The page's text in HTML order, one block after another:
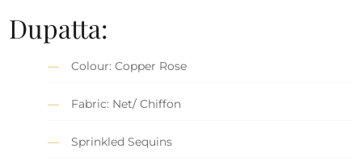
Dupatta:
Colour: Copper Rose
Fabric: Net/ Chiffon
Sprinkled Sequins